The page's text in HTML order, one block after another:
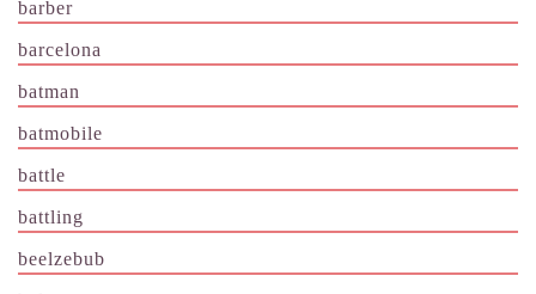
barber
barcelona
batman
batmobile
battle
battling
beelzebub